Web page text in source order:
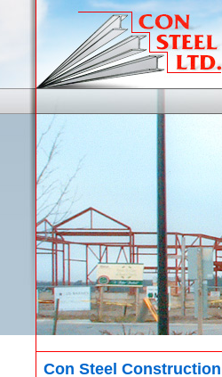
Con Steel